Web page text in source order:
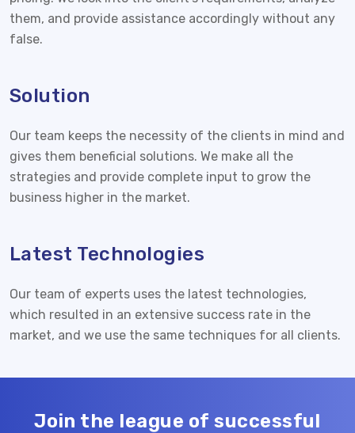
them, and provide assistance accordingly without any
false.
Solution
Our team keeps the necessity of the clients in mind and
gives them beneficial solutions. We make all the
strategies and provide complete input to grow the
business higher in the market.
Latest Technologies
Our team of experts uses the latest technologies,
which resulted in an extensive success rate in the
market, and we use the same techniques for all clients.
Join the league of successful